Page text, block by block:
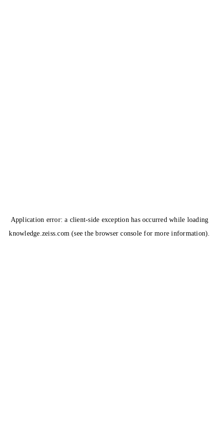
Application error: a client-side exception has occurred while loading
knowledge.zeiss.com (see the browser console for more information).